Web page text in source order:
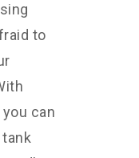
to
can